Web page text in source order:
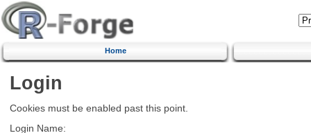
Home
Login
Cookies must be enabled past this point.
Login Name: